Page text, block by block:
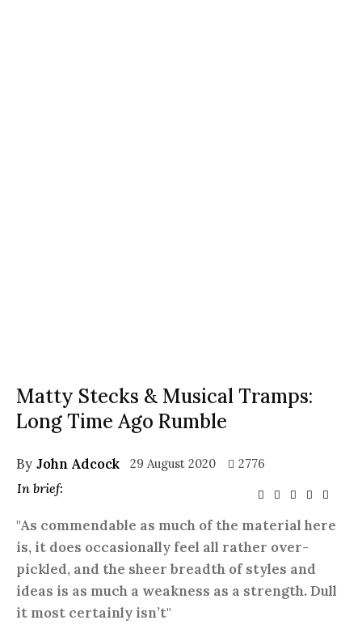
Matty Stecks & Musical Tramps:
Long Time Ago Rumble
By John Adcock 29 August 2020 2776
In brief:
"As commendable as much of the material here
is, it does occasionally feel all rather over-
pickled, and the sheer breadth of styles and
ideas is as much a weakness as a strength. Dull
it most certainly isn’t"